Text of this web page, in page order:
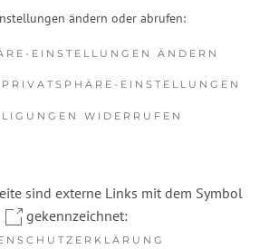
ändern oder abrufen:
EINSTELLUNGEN ÄNDERN
EINSTELLUNGEN
WIDERRUFEN
sind externe Links mit dem Symbol
gekennzeichnet: